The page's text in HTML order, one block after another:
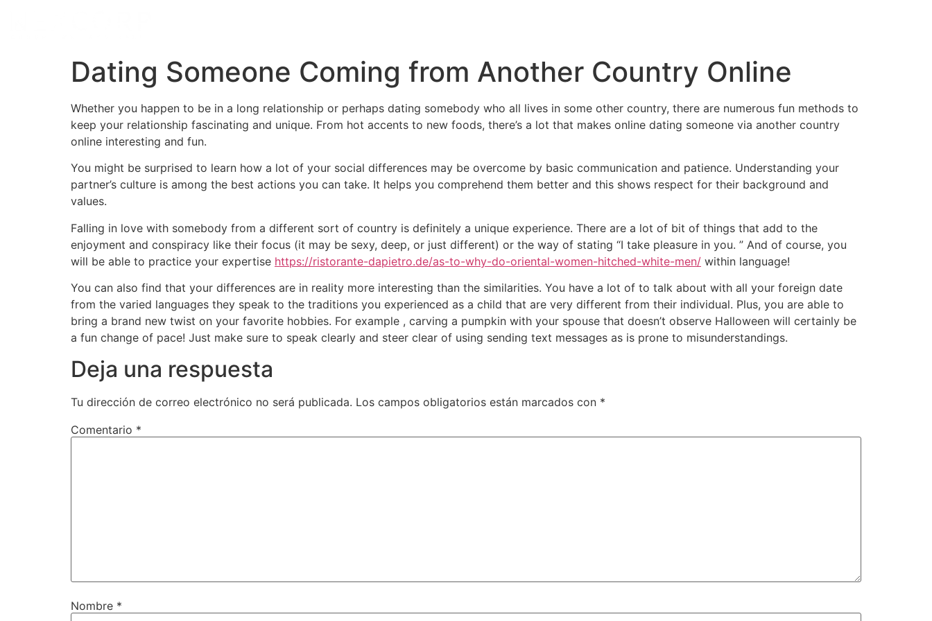
Dating Someone Coming from Another Country Online
Whether you happen to be in a long relationship or perhaps dating somebody who all lives in some other country, there are numerous fun methods to
keep your relationship fascinating and unique. From hot accents to new foods, there’s a lot that makes online dating someone via another country
online interesting and fun.
You might be surprised to learn how a lot of your social differences may be overcome by basic communication and patience. Understanding your
partner’s culture is among the best actions you can take. It helps you comprehend them better and this shows respect for their background and
values.
Falling in love with somebody from a different sort of country is definitely a unique experience. There are a lot of bit of things that add to the
enjoyment and conspiracy like their focus (it may be sexy, deep, or just different) or the way of stating “I take pleasure in you. ” And of course, you
will be able to practice your expertise https://ristorante-dapietro.de/as-to-why-do-oriental-women-hitched-white-men/ within language!
You can also find that your differences are in reality more interesting than the similarities. You have a lot of to talk about with all your foreign date
from the varied languages they speak to the traditions you experienced as a child that are very different from their individual. Plus, you are able to
bring a brand new twist on your favorite hobbies. For example , carving a pumpkin with your spouse that doesn’t observe Halloween will certainly be
a fun change of pace! Just make sure to speak clearly and steer clear of using sending text messages as is prone to misunderstandings.
Deja una respuesta
Tu dirección de correo electrónico no será publicada. Los campos obligatorios están marcados con *
Comentario *
Nombre *